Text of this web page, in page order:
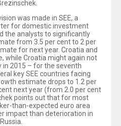
was made in SEE, a
for domestic investment
the analysts to significantly
from 3.5 per cent to 2 per
for next year. Croatia and
while Croatia might again not
2015 – for the seventh
key SEE countries facing
estimate drops to 1.2 per
next year (from 2.0 per cent
points out that for most
than-expected euro area
impact than deterioration in